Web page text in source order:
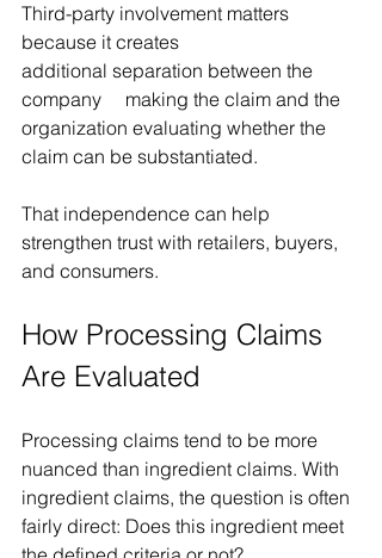
Third-party involvement matters
because it creates
additional separation between the
company  making the claim and the
organization evaluating whether the
claim can be substantiated.
That independence can help
strengthen trust with retailers, buyers,
and consumers.
How Processing Claims
Are Evaluated
Processing claims tend to be more
nuanced than ingredient claims. With
ingredient claims, the question is often
fairly direct: Does this ingredient meet